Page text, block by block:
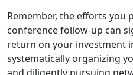
Remember, the efforts you
conference follow-up can
return on your investment
systematically organizing